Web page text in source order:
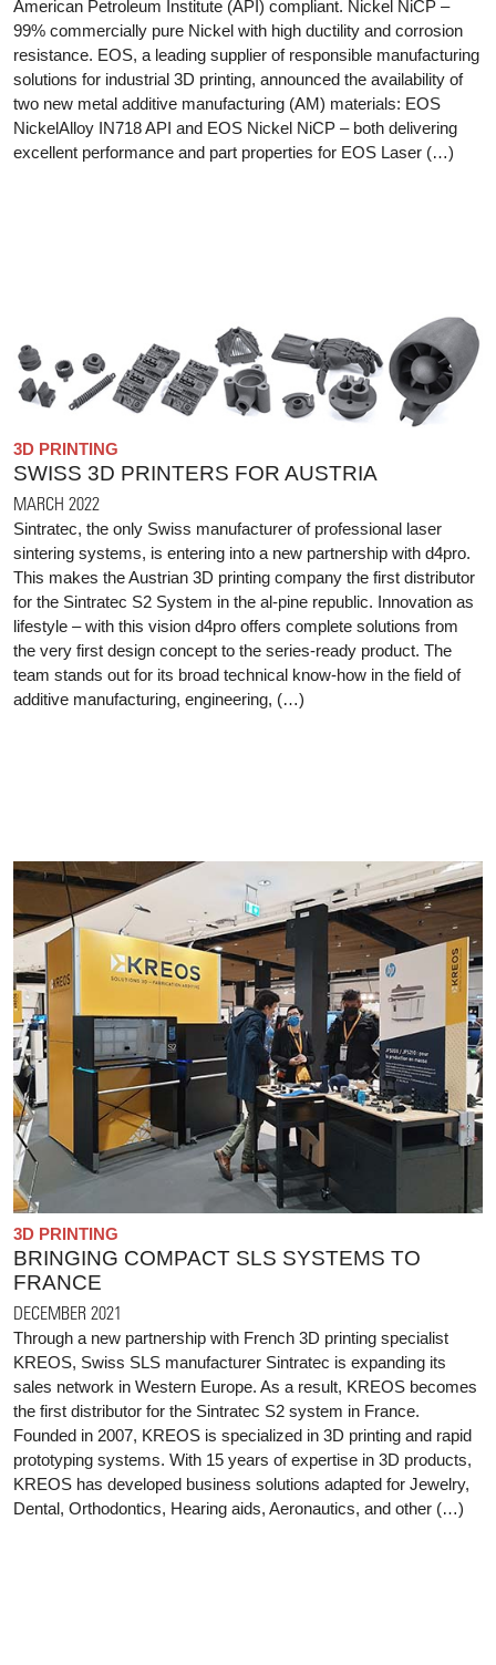
American Petroleum Institute (API) compliant. Nickel NiCP –
99% commercially pure Nickel with high ductility and corrosion
resistance. EOS, a leading supplier of responsible manufacturing
solutions for industrial 3D printing, announced the availability of
two new metal additive manufacturing (AM) materials: EOS
NickelAlloy IN718 API and EOS Nickel NiCP – both delivering
excellent performance and part properties for EOS Laser (…)
3D PRINTING
SWISS 3D PRINTERS FOR AUSTRIA
MARCH 2022
Sintratec, the only Swiss manufacturer of professional laser
sintering systems, is entering into a new partnership with d4pro.
This makes the Austrian 3D printing company the first distributor
for the Sintratec S2 System in the al-pine republic. Innovation as
lifestyle – with this vision d4pro offers complete solutions from
the very first design concept to the series-ready product. The
team stands out for its broad technical know-how in the field of
additive manufacturing, engineering, (…)
3D PRINTING
BRINGING COMPACT SLS SYSTEMS TO
FRANCE
DECEMBER 2021
Through a new partnership with French 3D printing specialist
KREOS, Swiss SLS manufacturer Sintratec is expanding its
sales network in Western Europe. As a result, KREOS becomes
the first distributor for the Sintratec S2 system in France.
Founded in 2007, KREOS is specialized in 3D printing and rapid
prototyping systems. With 15 years of expertise in 3D products,
KREOS has developed business solutions adapted for Jewelry,
Dental, Orthodontics, Hearing aids, Aeronautics, and other (…)